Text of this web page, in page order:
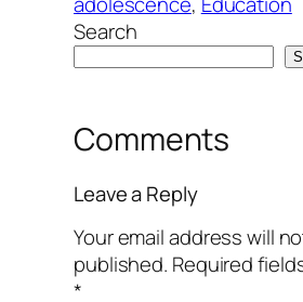
Search
Comments
Leave a Reply
Your email address will
published. Required
*